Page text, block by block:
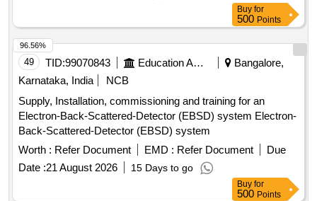
Buy for
500 Points
49 TID:99070843 Education And Research Institute
Bangalore,
Karnataka, India
NCB
Supply, Installation, commissioning and training for an
Electron-Back-Scattered-Detector (EBSD) system Electron-
Back-Scattered-Detector (EBSD) system
Worth : Refer Document EMD : Refer Document
Due
Date :21 August 2026 15 Days to go
96.56%
Buy for
500 Points